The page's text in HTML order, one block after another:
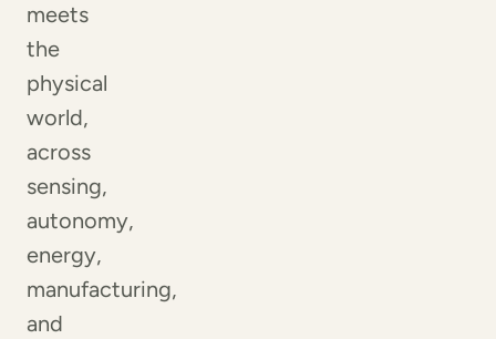
meets
the
physical
world,
across
sensing,
autonomy,
energy,
manufacturing,
and